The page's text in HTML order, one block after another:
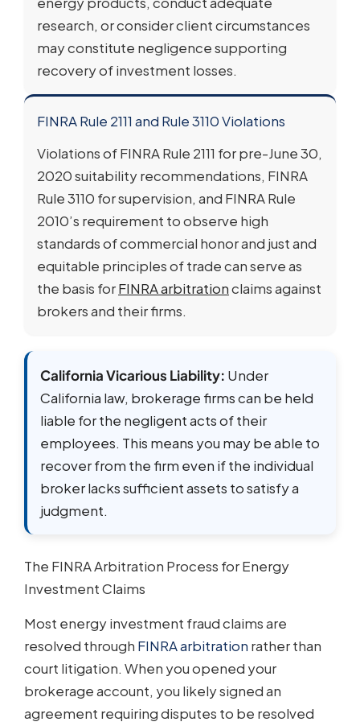
research, or consider client circumstances
may constitute negligence supporting
recovery of investment losses.
FINRA Rule 2111 and Rule 3110 Violations
Violations of FINRA Rule 2111 for pre-June 30,
2020 suitability recommendations, FINRA
Rule 3110 for supervision, and FINRA Rule
2010’s requirement to observe high
standards of commercial honor and just and
equitable principles of trade can serve as
the basis forFINRA arbitrationclaims against
brokers and their firms.
California Vicarious Liability: Under
California law, brokerage firms can be held
liable for the negligent acts of their
employees. This means you may be able to
recover from the firm even if the individual
broker lacks sufficient assets to satisfy a
judgment.
The FINRA Arbitration Process for Energy
Investment Claims
Most energy investment fraud claims are
resolved through FINRA arbitration rather than
court litigation. When you opened your
brokerage account, you likely signed an
agreement requiring disputes to be resolved